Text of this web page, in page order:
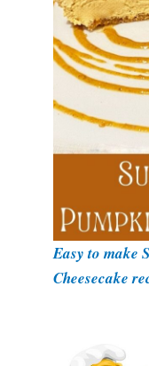
Easy to make
Cheesecake